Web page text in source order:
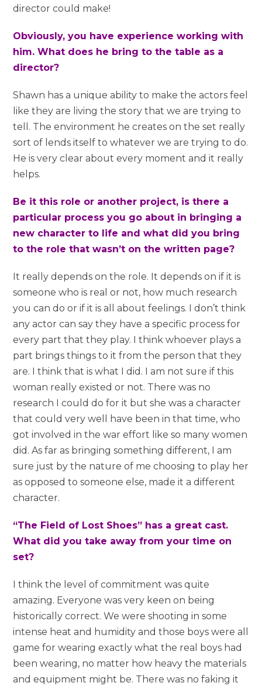
director could make!
Obviously, you have experience working with
him. What does he bring to the table as a
director?
Shawn has a unique ability to make the actors feel
like they are living the story that we are trying to
tell. The environment he creates on the set really
sort of lends itself to whatever we are trying to do.
He is very clear about every moment and it really
helps.
Be it this role or another project, is there a
particular process you go about in bringing a
new character to life and what did you bring
to the role that wasn’t on the written page?
It really depends on the role. It depends on if it is
someone who is real or not, how much research
you can do or if it is all about feelings. I don’t think
any actor can say they have a specific process for
every part that they play. I think whoever plays a
part brings things to it from the person that they
are. I think that is what I did. I am not sure if this
woman really existed or not. There was no
research I could do for it but she was a character
that could very well have been in that time, who
got involved in the war effort like so many women
did. As far as bringing something different, I am
sure just by the nature of me choosing to play her
as opposed to someone else, made it a different
character.
“The Field of Lost Shoes” has a great cast.
What did you take away from your time on
set?
I think the level of commitment was quite
amazing. Everyone was very keen on being
historically correct. We were shooting in some
intense heat and humidity and those boys were all
game for wearing exactly what the real boys had
been wearing, no matter how heavy the materials
and equipment might be. There was no faking it